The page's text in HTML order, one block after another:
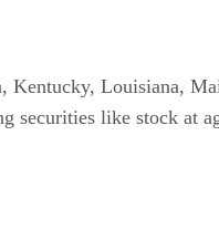
Louisiana,
like stock at